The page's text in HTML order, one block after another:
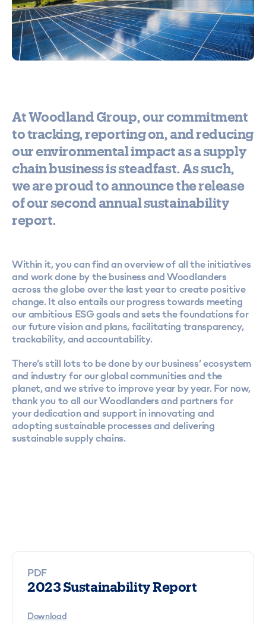
At Woodland Group, our commitment
to tracking, reporting on, and reducing
our environmental impact as a supply
chain business is steadfast. As such,
we are proud to announce the release
of our second annual sustainability
report.
Within it, you can find an overview of all the initiatives
and work done by the business and Woodlanders
across the globe over the last year to create positive
change. It also entails our progress towards meeting
our ambitious ESG goals and sets the foundations for
our future vision and plans, facilitating transparency,
trackability, and accountability.
There’s still lots to be done by our business’ ecosystem
and industry for our global communities and the
planet, and we strive to improve year by year. For now,
thank you to all our Woodlanders and partners for
your dedication and support in innovating and
adopting sustainable processes and delivering
sustainable supply chains.
PDF
2023 Sustainability Report
Download